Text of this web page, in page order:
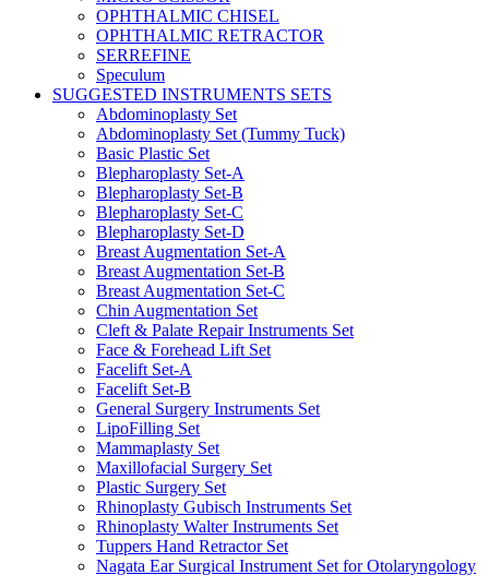
OPHTHALMIC CHISEL
OPHTHALMIC RETRACTOR
SERREFINE
Speculum
SUGGESTED INSTRUMENTS SETS
Abdominoplasty Set
Abdominoplasty Set (Tummy Tuck)
Basic Plastic Set
Blepharoplasty Set-A
Blepharoplasty Set-B
Blepharoplasty Set-C
Blepharoplasty Set-D
Breast Augmentation Set-A
Breast Augmentation Set-B
Breast Augmentation Set-C
Chin Augmentation Set
Cleft & Palate Repair Instruments Set
Face & Forehead Lift Set
Facelift Set-A
Facelift Set-B
General Surgery Instruments Set
LipoFilling Set
Mammaplasty Set
Maxillofacial Surgery Set
Plastic Surgery Set
Rhinoplasty Gubisch Instruments Set
Rhinoplasty Walter Instruments Set
Tuppers Hand Retractor Set
Nagata Ear Surgical Instrument Set for Otolaryngology